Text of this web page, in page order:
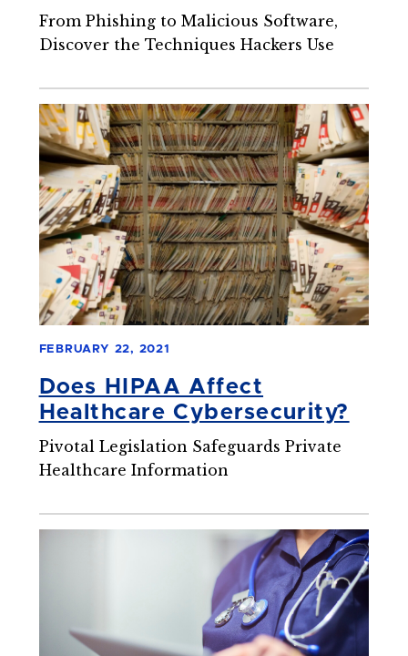
Healthcare
From Phishing to Malicious Software,
Discover the Techniques Hackers Use
FEBRUARY 22, 2021
Does HIPAA Affect
Healthcare Cybersecurity?
Pivotal Legislation Safeguards Private
Healthcare Information